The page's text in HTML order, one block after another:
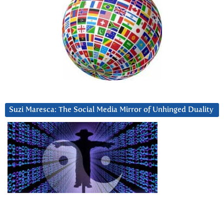
Suzi Maresca: The Social Media Mirror of Unhinged Duality